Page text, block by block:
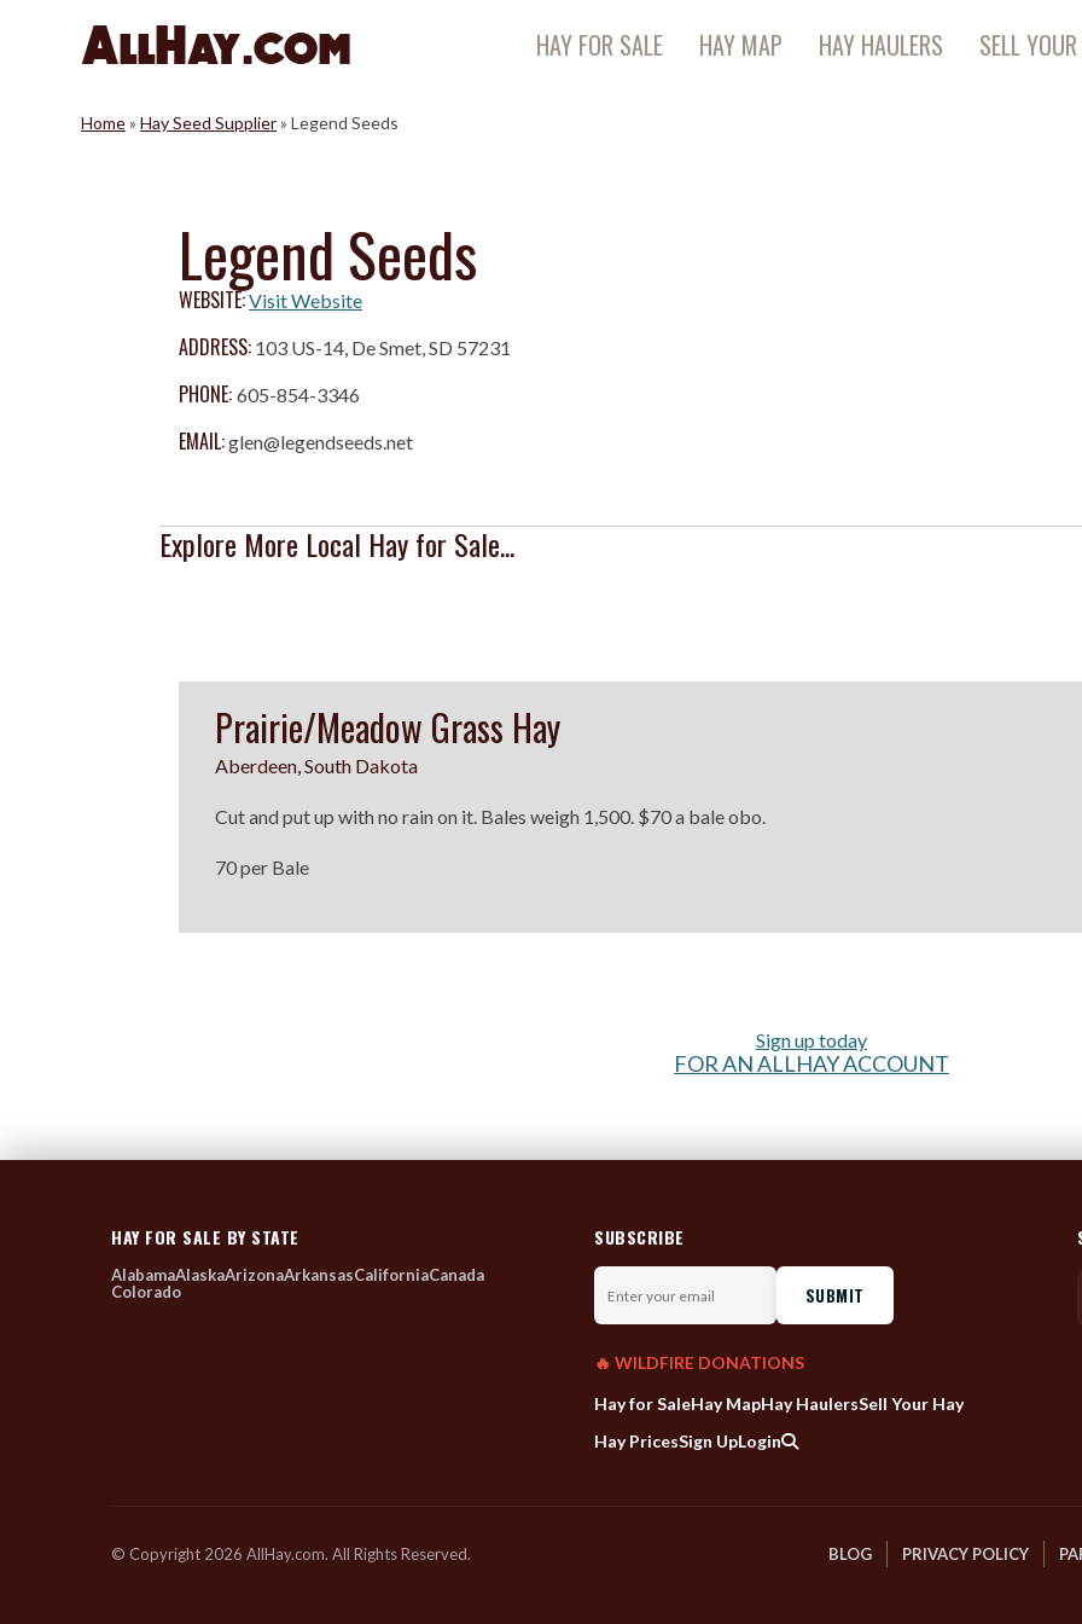
HAY FOR SALE HAY MAP HAY HAULERS SELL
Home» Hay Seed Supplier» Legend Seeds
Legend Seeds
WEBSITE:Visit Website
ADDRESS: 103 US-14, De Smet, SD 57231
PHONE: 605-854-3346
EMAIL:glen@legendseeds.net
Explore More Local Hay for Sale...
Prairie/Meadow Grass Hay
Aberdeen, South Dakota
Cut and put up with no rain on it. Bales weigh 1,500. $70 a bale obo.
70 per Bale
Sign up today
FOR AN ALLHAY ACCOUNT
HAY FOR SALE BY STATE
AlabamaAlaskaArizonaArkansasCaliforniaCanada
Colorado
SUBSCRIBE
Enter
your
email
🔥 WILDFIRE DONATIONS
Hay for SaleHay MapHay HaulersSell Your Hay
Hay PricesSign UpLogin
© Copyright 2026 AllHay.com. All Rights Reserved. BLOG PRIVACY POLICY